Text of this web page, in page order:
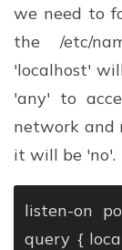
we need to
the /etc/
'localhost'
'any' to
network and
it will be 'no'.
listen-on
query {